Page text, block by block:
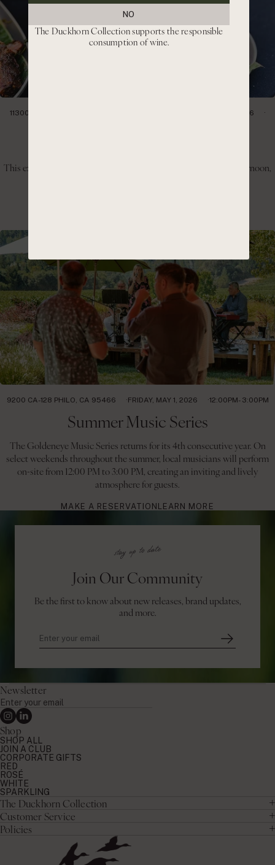
11300 CIENEGA RD HOLLISTER, CA 95023
SATURDAY, JULY 11, 2026
This experience invites guests to slow down, enjoy the warm afternoon,
9200 CA-128 PHILO, CA 95466 FRIDAY, MAY 1, 2026 12:00PM- 3:00PM
Summer Music Series
The Goldeneye Music Series returns for its 4th consecutive year. On
select weekends throughout the summer, local musicians will perform
on-site from 12:00 PM to 3:00 PM, creating an inviting and lively
atmosphere for guests.
MAKE A RESERVATION LEARN MORE
Join Our Community
Be the first to know about new releases, brand updates,
and more.
Newsletter
Enter
your
email
Instagram
Linkedin
Shop
SHOP ALL
JOIN A CLUB
CORPORATE GIFTS
RED
ROSÉ
WHITE
SPARKLING
The Duckhorn Collection
Customer Service
Policies
NO
The Duckhorn Collection supports the responsible
consumption of wine.